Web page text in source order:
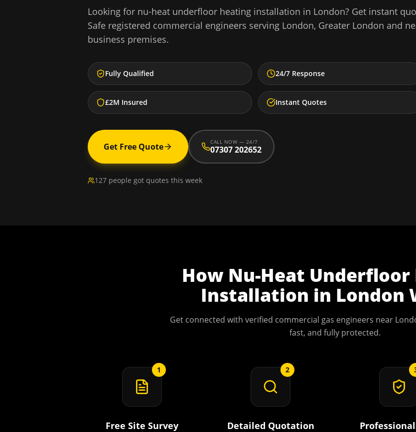
Looking for nu-heat underfloor heating installation in London? Get instant
Safe registered commercial engineers serving London, Greater London and
business premises.
Fully Qualified 24/7 Response
£2M Insured Instant Quotes
Get Free Quote CALL NOW — 24/7
07307 202652
127 people got quotes this week
How Nu-Heat
Installation in London
Get connected with verified commercial gas engineers near
fast, and fully protected.
1
Free Site Survey
2
Detailed Quotation